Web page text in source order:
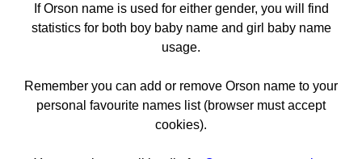
If Orson name is used for either gender, you will find
statistics for both boy baby name and girl baby name
usage.
Remember you can add or remove Orson name to your
personal favourite names list (browser must accept
cookies).